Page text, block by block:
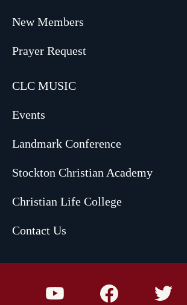
New Members
Prayer Request
CLC MUSIC
Events
Landmark Conference
Stockton Christian Academy
Christian Life College
Contact Us